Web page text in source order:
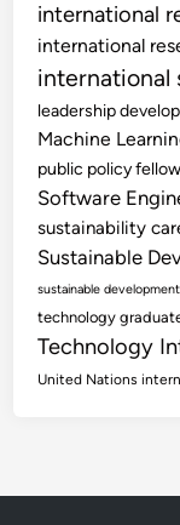
international
international
international
leadership
Machine
public policy
Software
sustainability
Sustainable
sustainable
technology
Technology
United Nations